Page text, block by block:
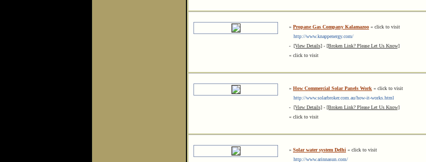
» Propane Gas Company Kalamazoo « click to visit
http://www.knappenergy.com/
- [View Details] - [Broken Link? Please Let Us Know]
« click to visit
» How Commercial Solar Panels Work « click to visit
http://www.solarbroker.com.au/how-it-works.html
- [View Details] - [Broken Link? Please Let Us Know]
« click to visit
» Solar water system Delhi « click to visit
http://www.arinnasun.com/